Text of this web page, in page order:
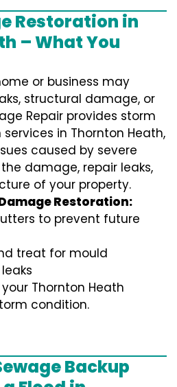
Restoration in
– What You
or business may
structural damage, or
Repair provides storm
in Thornton Heath,
caused by severe
damage, repair leaks,
of your property.
Restoration:
to prevent future
treat for mould
Thornton Heath
condition.
Backup